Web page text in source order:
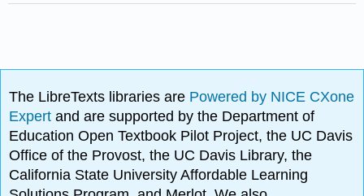
The LibreTexts libraries are Powered by NICE CXone
Expertand are supported by the Department of
Education Open Textbook Pilot Project, the UC Davis
Office of the Provost, the UC Davis Library, the
California State University Affordable Learning